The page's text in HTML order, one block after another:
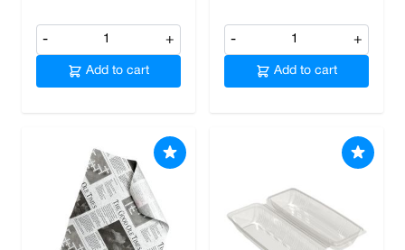
- +
Add to cart
- +
Add to cart